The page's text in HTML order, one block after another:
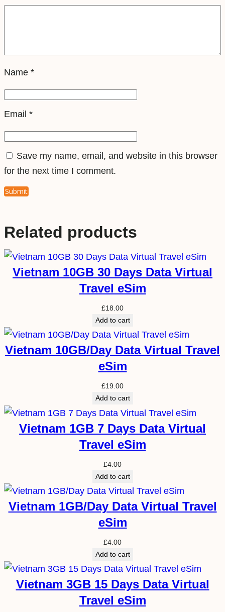
i
i
y
Name *
Email *
Save my name, email, and website in this browser
for the next time I comment.
Related products
Vietnam 10GB 30 Days Data Virtual
Travel eSim
£18.00
Add to cart
Vietnam 10GB/Day Data Virtual Travel
eSim
£19.00
Add to cart
Vietnam 1GB 7 Days Data Virtual
Travel eSim
£4.00
Add to cart
Vietnam 1GB/Day Data Virtual Travel
eSim
£4.00
Add to cart
Vietnam 3GB 15 Days Data Virtual
Travel eSim